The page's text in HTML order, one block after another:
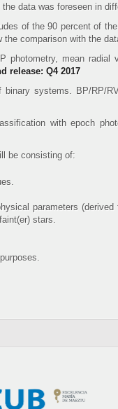
data was foreseen in
of the 90 percent of
comparison with the
photometry, mean radial
release: Q4 2017
binary systems. BP/RP/
with epoch
be consisting of:
parameters
stars.